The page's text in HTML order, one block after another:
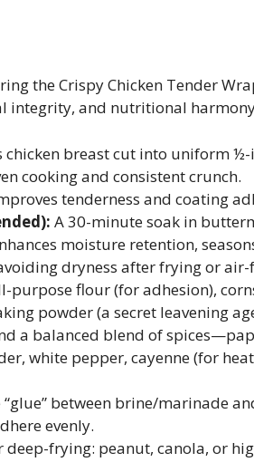
the Crispy Chicken Tender
integrity, and nutritional
chicken breast cut into uniform
cooking and consistent crunch.
tenderness and coating
A 30-minute soak in
moisture retention,
dryness after frying or air-
purpose flour (for adhesion),
powder (a secret leavening
a balanced blend of
white pepper, cayenne (for
“glue” between brine/marinade
evenly.
deep-frying: peanut, canola, or